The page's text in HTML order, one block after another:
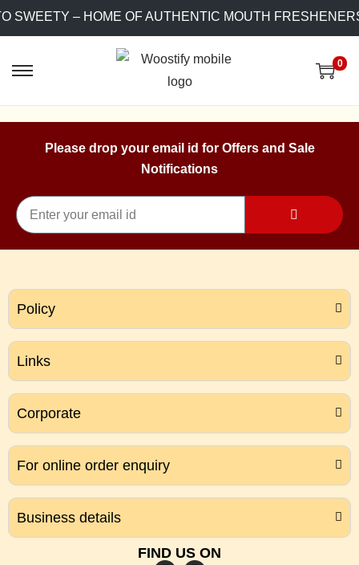
– HOME OF AUTHENTIC MOUTH
0
Please drop your email id for Offers and Sale
Notifications
Policy
Links
Corporate
For online order enquiry
Business details
FIND US ON